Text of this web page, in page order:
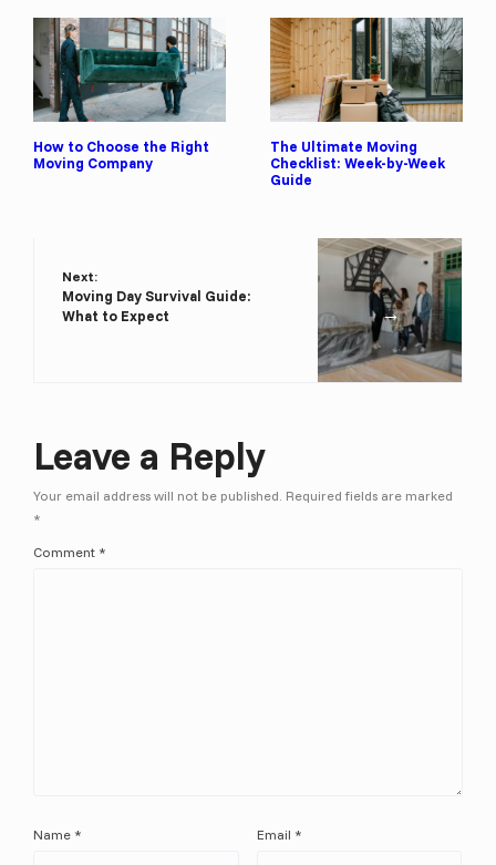
How to Choose the Right
Moving Company
The Ultimate Moving
Checklist: Week-by-Week
Guide
→
Next:
Moving Day Survival Guide:
What to Expect
Leave a Reply
Your email address will not be published. Required fields are marked
*
Comment *
Name * Email *